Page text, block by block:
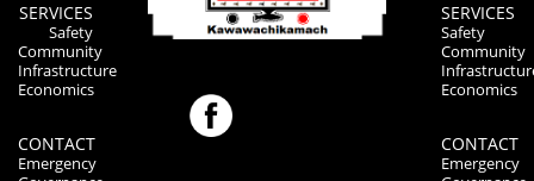
SERVICES
Safety
Community
Infrastructure
Economics
CONTACT
Emergency
SERVICES
Safety
Community
Economics
CONTACT
Emergency